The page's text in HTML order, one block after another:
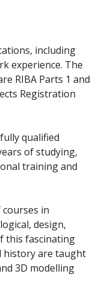
including
experience. The
RIBA Parts 1 and
Registration
qualified
of studying,
training and
in
design,
this fascinating
history are taught
3D modelling